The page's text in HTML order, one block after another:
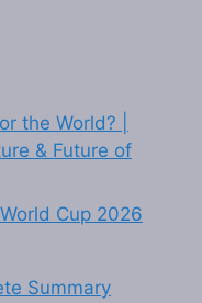
the World? |
& Future of
Cup 2026
Summary